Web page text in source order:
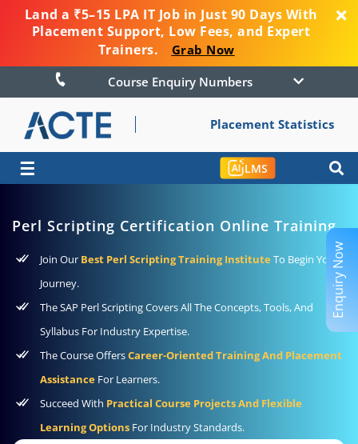
Land a ₹5–15 LPA IT Job in Just 90 Days With
Placement Support, Low Fees, and Expert
Trainers.
Grab Now
Course Enquiry Numbers
Placement Statistics
☰ LMS
Perl Scripting Certification Online Training
Join Our Best Perl Scripting Training Institute To Begin Your
Journey.
The SAP Perl Scripting Covers All The Concepts, Tools, And
Syllabus For Industry Expertise.
The Course OffersCareer-Oriented Training And Placement
Assistance For Learners.
Succeed With Practical Course Projects And Flexible
Learning Options For Industry Standards.
Enquiry Now